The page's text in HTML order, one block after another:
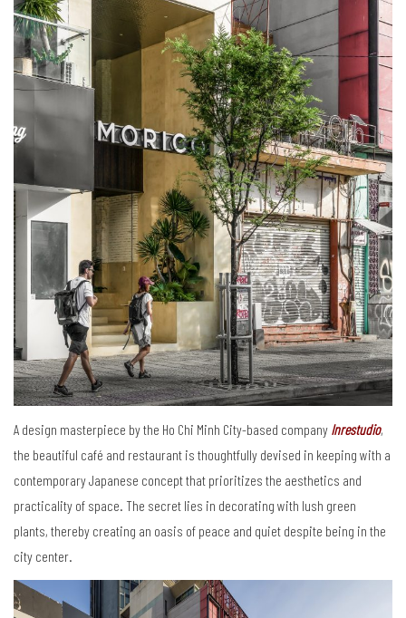
A design masterpiece by the Ho Chi Minh City-based company Inrestudio,
the beautiful café and restaurant is thoughtfully devised in keeping with a
contemporary Japanese concept that prioritizes the aesthetics and
practicality of space. The secret lies in decorating with lush green
plants, thereby creating an oasis of peace and quiet despite being in the
city center.